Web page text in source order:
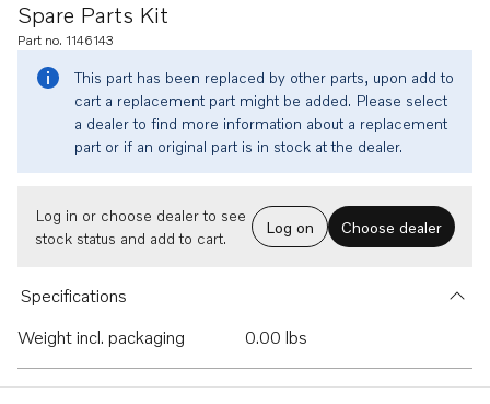
Spare Parts Kit
Part no. 1146143
This part has been replaced by other parts, upon add to
cart a replacement part might be added. Please select
a dealer to find more information about a replacement
part or if an original part is in stock at the dealer.
Log in or choose dealer to see
stock status and add to cart.
Log on Choose dealer
Specifications
Weight incl. packaging
0.00 lbs